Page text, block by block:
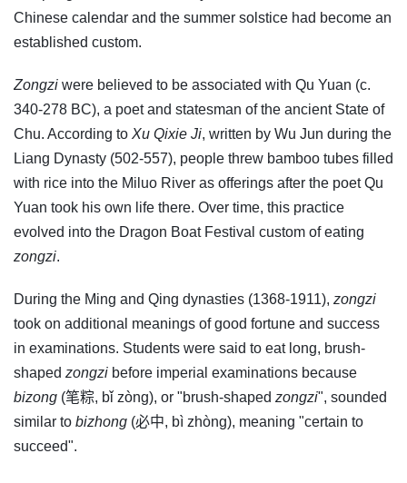
Chinese calendar and the summer solstice had become an
established custom.
Zongzi were believed to be associated with Qu Yuan (c.
340-278 BC), a poet and statesman of the ancient State of
Chu. According to Xu Qixie Ji, written by Wu Jun during the
Liang Dynasty (502-557), people threw bamboo tubes filled
with rice into the Miluo River as offerings after the poet Qu
Yuan took his own life there. Over time, this practice
evolved into the Dragon Boat Festival custom of eating
zongzi.
During the Ming and Qing dynasties (1368-1911), zongzi
took on additional meanings of good fortune and success
in examinations. Students were said to eat long, brush-
shaped zongzi before imperial examinations because
bizong (笔粽, bǐ zòng), or "brush-shaped zongzi", sounded
similar to bizhong (必中, bì zhòng), meaning "certain to
succeed".